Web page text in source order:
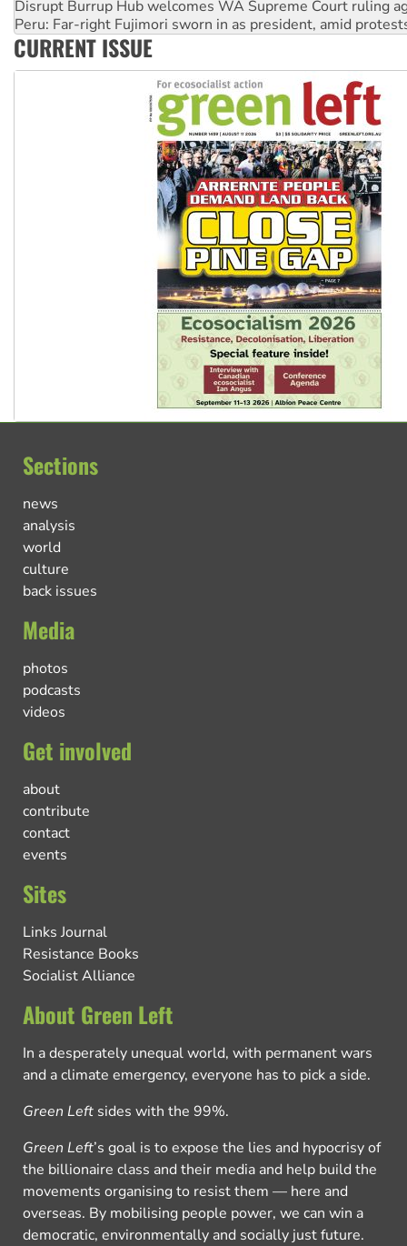
Peru: Far-right Fujimori sworn in as president, amid
Abby Martin: Speaking truth to power
‘Cockroach’ movement ready to reclaim India’s democracy
Ansell must improve its workplace standards
CURRENT ISSUE
Sections
news
analysis
world
culture
back issues
Media
photos
podcasts
videos
Get involved
about
contribute
contact
events
Sites
Links Journal
Resistance Books
Socialist Alliance
About Green Left
In a desperately unequal world, with permanent wars
and a climate emergency, everyone has to pick a side.
Green Left sides with the 99%.
Green Left’s goal is to expose the lies and hypocrisy of
the billionaire class and their media and help build the
movements organising to resist them — here and
overseas. By mobilising people power, we can win a
democratic, environmentally and socially just future.